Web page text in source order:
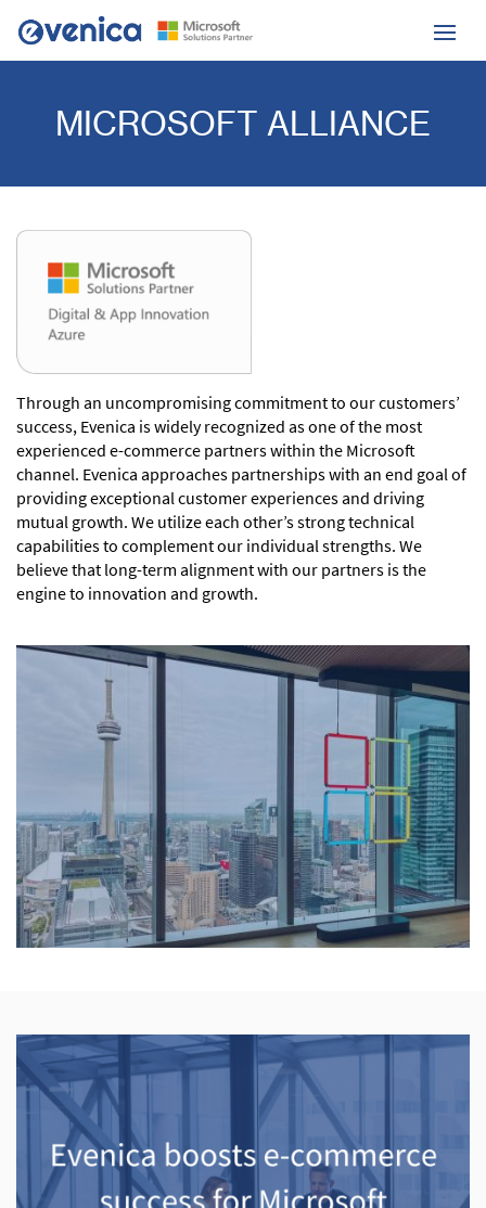
MICROSOFT ALLIANCE
Through an uncompromising commitment to our customers’
success, Evenica is widely recognized as one of the most
experienced e-commerce partners within the Microsoft
channel. Evenica approaches partnerships with an end goal of
providing exceptional customer experiences and driving
mutual growth. We utilize each other’s strong technical
capabilities to complement our individual strengths. We
believe that long-term alignment with our partners is the
engine to innovation and growth.